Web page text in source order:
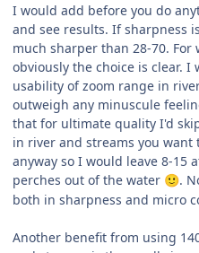
I would add before you do
and see results. If sharpness
much sharper than 28-70.
obviously the choice is clear. I
usability of zoom range in
outweigh any minuscule
that for ultimate quality I'd
in river and streams you
anyway so I would leave 8-15
perches out of the water 🙂.
both in sharpness and micro
Another benefit from using